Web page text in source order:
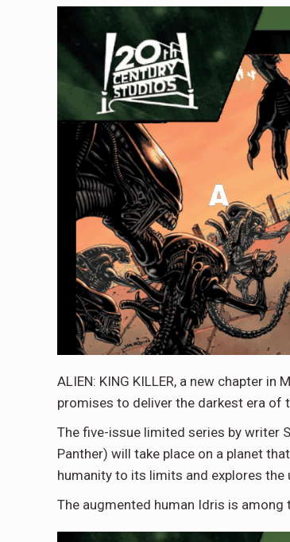
ALIEN: KING KILLER, a new chapter
promises to deliver the darkest era of
The five-issue limited series by writer
Panther) will take place on a planet
humanity to its limits and explores
The augmented human Idris is